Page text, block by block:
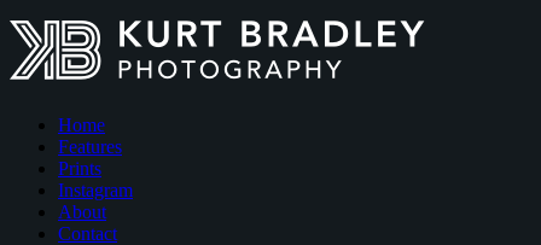
Home
Features
Prints
Instagram
About
Contact